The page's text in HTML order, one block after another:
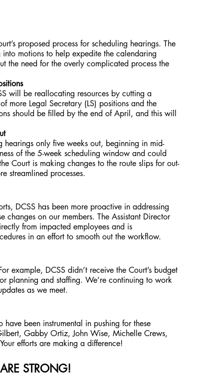
proposed process for scheduling hearings. The
motions to help expedite the calendaring
the need for the overly complicated process the
will be reallocating resources by cutting a
more Legal Secretary (LS) positions and the
should be filled by the end of April, and this will
only five weeks out, beginning in mid-
of the 5-week scheduling window and could
Court is making changes to the route slips for out-
streamlined processes.
DCSS has been more proactive in addressing
on our members. The Assistant Director
from impacted employees and is
in an effort to smooth out the workflow.
example, DCSS didn’t receive the Court’s budget
planning and staffing. We’re continuing to work
as we meet.
been instrumental in pushing for these
Gabby Ortiz, John Wise, Michelle Crews,
efforts are making a difference!
STRONG!